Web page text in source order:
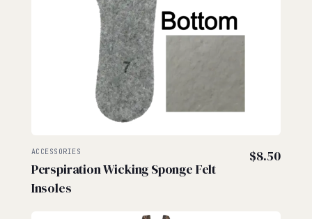
ACCESSORIES
Perspiration Wicking Sponge Felt
Insoles
$8.50